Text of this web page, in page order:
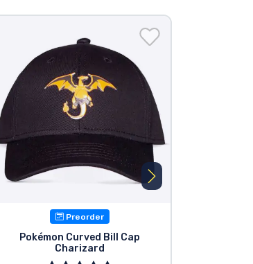
Preorder
Pokémon Curved Bill Cap
Charizard